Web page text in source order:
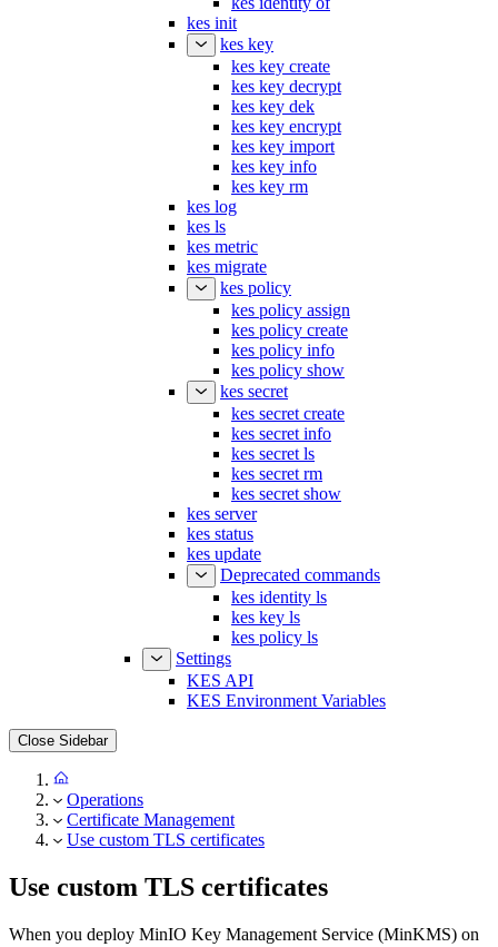
kes key
kes key create
kes key decrypt
kes key dek
kes key encrypt
kes key import
kes key info
kes key rm
kes log
kes ls
kes metric
kes migrate
kes policy
kes policy assign
kes policy create
kes policy info
kes policy show
kes secret
kes secret create
kes secret info
kes secret ls
kes secret rm
kes secret show
kes server
kes status
kes update
Deprecated commands
kes identity ls
kes key ls
kes policy ls
Settings
KES API
KES Environment Variables
Operations
Certificate Management
Use custom TLS certificates
Kubernetes with the MinKMS Operator, the Operator generates the